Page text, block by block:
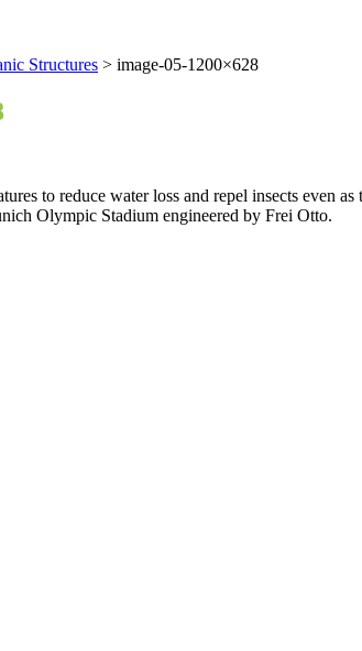
Structures > image-05-1200×628
to reduce water loss and repel insects even
Olympic Stadium engineered by Frei Otto.